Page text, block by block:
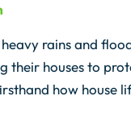
rains and
their houses to
how